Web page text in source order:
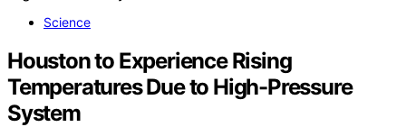
Science
Houston to Experience Rising
Temperatures Due to High-Pressure
System